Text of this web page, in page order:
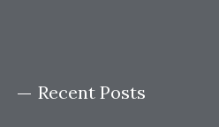
Recent Posts